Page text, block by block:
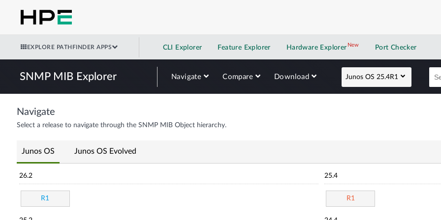
EXPLORE PATHFINDER APPS CLI Explorer Feature Explorer Hardware Explorer NewNew application
Port Checker
SNMP MIB Explorer Navigate Compare Download Junos OS 25.4R1
Navigate
Select a release to navigate through the SNMP MIB Object hierarchy.
Junos OS Junos OS Evolved
26.2
R1
25.4
R1